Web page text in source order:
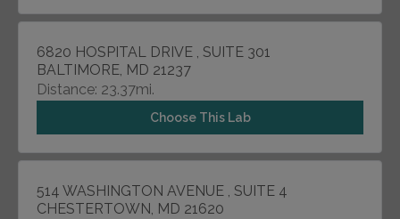
6820 HOSPITAL DRIVE , SUITE 301
BALTIMORE, MD 21237
Distance: 23.37mi.
Choose This Lab
514 WASHINGTON AVENUE , SUITE 4
CHESTERTOWN, MD 21620